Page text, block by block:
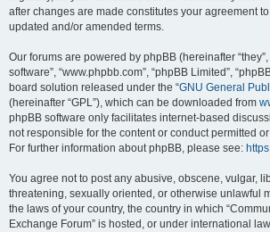
after changes are made constitutes your agreement
updated and/or amended terms.
Our forums are powered by phpBB (hereinafter “they”,
software”, “www.phpbb.com”, “phpBB Limited”,
board solution released under the “GNU General
(hereinafter “GPL”), which can be downloaded from
phpBB software only facilitates internet-based
not responsible for the content or conduct permitted
For further information about phpBB, please see:
You agree not to post any abusive, obscene, vulgar,
threatening, sexually oriented, or otherwise unlawful
the laws of your country, the country in which
Exchange Forum” is hosted, or under international